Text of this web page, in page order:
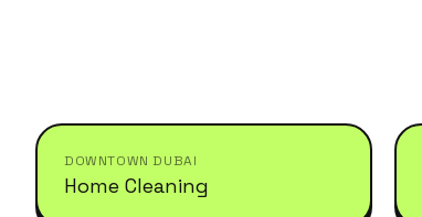
DOWNTOWN DUBAI
Home Cleaning